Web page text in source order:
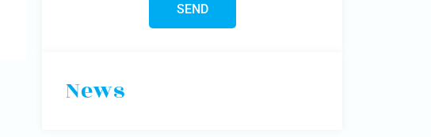
News